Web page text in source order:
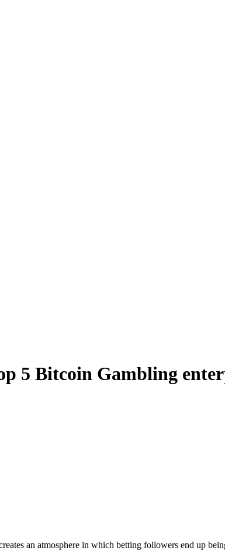
5 Bitcoin Gambling
an atmosphere in which betting followers end up